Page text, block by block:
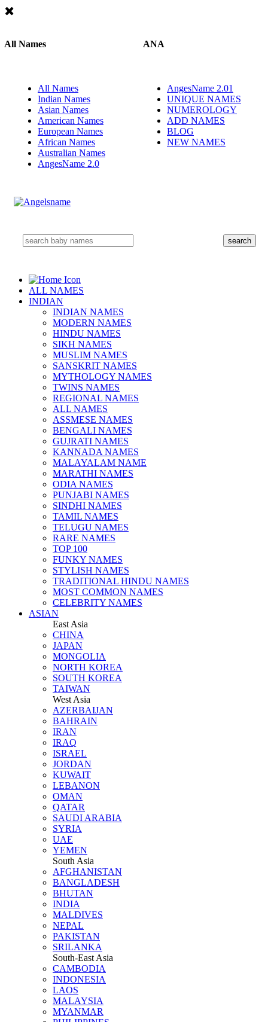
All Names
All Names
Indian Names
Asian Names
American Names
European Names
African Names
Australian Names
AngesName 2.0
ANA
AngesName 2.01
UNIQUE NAMES
NUMEROLOGY
ADD NAMES
BLOG
NEW NAMES
ALL NAMES
INDIAN
INDIAN NAMES
MODERN NAMES
HINDU NAMES
SIKH NAMES
MUSLIM NAMES
SANSKRIT NAMES
MYTHOLOGY NAMES
TWINS NAMES
REGIONAL NAMES
ALL NAMES
ASSMESE NAMES
BENGALI NAMES
GUJRATI NAMES
KANNADA NAMES
MALAYALAM NAME
MARATHI NAMES
ODIA NAMES
PUNJABI NAMES
SINDHI NAMES
TAMIL NAMES
TELUGU NAMES
RARE NAMES
TOP 100
FUNKY NAMES
STYLISH NAMES
TRADITIONAL HINDU NAMES
MOST COMMON NAMES
CELEBRITY NAMES
ASIAN
East Asia
CHINA
JAPAN
MONGOLIA
NORTH KOREA
SOUTH KOREA
TAIWAN
West Asia
AZERBAIJAN
BAHRAIN
IRAN
IRAQ
ISRAEL
JORDAN
KUWAIT
LEBANON
OMAN
QATAR
SAUDI ARABIA
SYRIA
UAE
YEMEN
South Asia
AFGHANISTAN
BANGLADESH
BHUTAN
INDIA
MALDIVES
NEPAL
PAKISTAN
SRILANKA
South-East Asia
CAMBODIA
INDONESIA
LAOS
MALAYSIA
MYANMAR